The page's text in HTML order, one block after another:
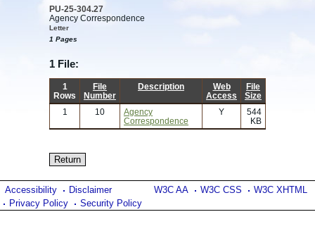
PU-25-304.27
Agency Correspondence
Letter
1 Pages
1 File:
1
Rows
File
Number
Description
Web
Access
File
Size
1
10
Agency
Correspondence
Y
544
KB
W3C AA W3C CSS W3C XHTML
Accessibility
Disclaimer
Privacy Policy
Security Policy